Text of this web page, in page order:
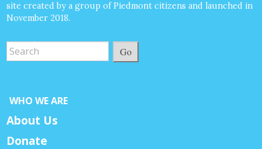
site created by a group of Piedmont citizens and launched in
November 2018.
Go
WHO WE ARE
About Us
Donate